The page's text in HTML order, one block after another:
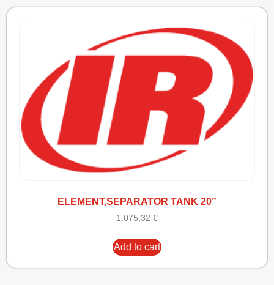
ELEMENT,SEPARATOR TANK 20”
1.075,32 €
Add to cart